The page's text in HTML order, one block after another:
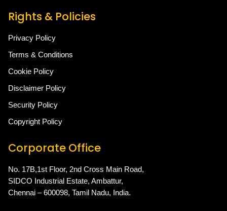
Rights & Policies
Privacy Policy
Terms & Conditions
Cookie Policy
Disclaimer Policy
Security Policy
Copyright Policy
Corporate Office
No. 17B,1st Floor, 2nd Cross Main Road,
SIDCO Industrial Estate, Ambattur,
Chennai – 600098, Tamil Nadu, India.